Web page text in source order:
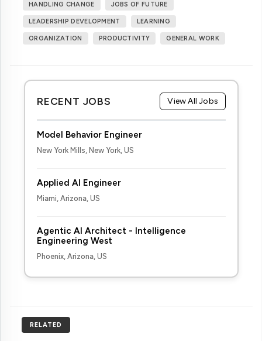
HANDLING CHANGE JOBS OF FUTURE
LEADERSHIP DEVELOPMENT LEARNING
ORGANIZATION PRODUCTIVITY GENERAL WORK
RECENT JOBS View All Jobs
Model Behavior Engineer
New York Mills, New York, US
Applied AI Engineer
Miami, Arizona, US
Agentic AI Architect - Intelligence
Engineering West
Phoenix, Arizona, US
RELATED